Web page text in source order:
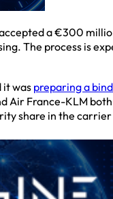
a €300
The process is
it was preparing a
Air France-KLM
share in the